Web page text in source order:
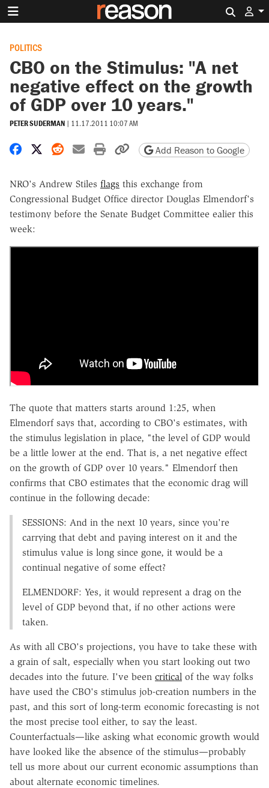
POLITICS
CBO on the Stimulus: "A net
negative effect on the growth
of GDP over 10 years."
PETER SUDERMAN | 11.17.2011 10:07 AM
Share on Facebook
Share on X
Share on Reddit
Share by email
Print friendly version
Copy page URL
Add Reason to Google
NRO's Andrew Stiles flags this exchange from
Congressional Budget Office director Douglas Elmendorf's
testimony before the Senate Budget Committee ealier this
week:
The quote that matters starts around 1:25, when
Elmendorf says that, according to CBO's estimates, with
the stimulus legislation in place, "the level of GDP would
be a little lower at the end. That is, a net negative effect
on the growth of GDP over 10 years." Elmendorf then
confirms that CBO estimates that the economic drag will
continue in the following decade:
SESSIONS: And in the next 10 years, since you're
carrying that debt and paying interest on it and the
stimulus value is long since gone, it would be a
continual negative of some effect?
ELMENDORF: Yes, it would represent a drag on the
level of GDP beyond that, if no other actions were
taken.
As with all CBO's projections, you have to take these with
a grain of salt, especially when you start looking out two
decades into the future. I've been critical of the way folks
have used the CBO's stimulus job-creation numbers in the
past, and this sort of long-term economic forecasting is not
the most precise tool either, to say the least.
Counterfactuals—like asking what economic growth would
have looked like the absence of the stimulus—probably
tell us more about our current economic assumptions than
about alternate economic timelines.